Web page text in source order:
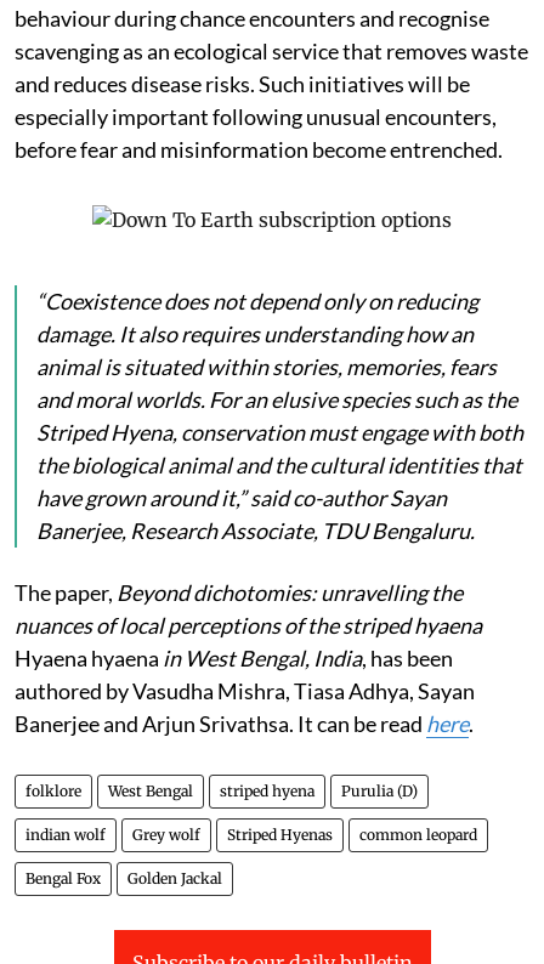
behaviour during chance encounters and recognise
scavenging as an ecological service that removes waste
and reduces disease risks. Such initiatives will be
especially important following unusual encounters,
before fear and misinformation become entrenched.
“Coexistence does not depend only on reducing
damage. It also requires understanding how an
animal is situated within stories, memories, fears
and moral worlds. For an elusive species such as the
Striped Hyena, conservation must engage with both
the biological animal and the cultural identities that
have grown around it,” said co-author Sayan
Banerjee, Research Associate, TDU Bengaluru.
The paper, Beyond dichotomies: unravelling the
nuances of local perceptions of the striped hyaena
Hyaena hyaena in West Bengal, India, has been
authored by Vasudha Mishra, Tiasa Adhya, Sayan
Banerjee and Arjun Srivathsa. It can be read here.
folklore West Bengal striped hyena Purulia (D)
indian wolf Grey wolf Striped Hyenas common leopard
Bengal Fox Golden Jackal